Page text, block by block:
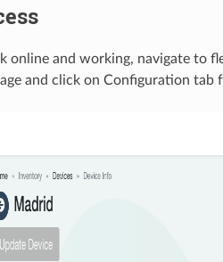
online and working, navigate to
and click on Configuration tab